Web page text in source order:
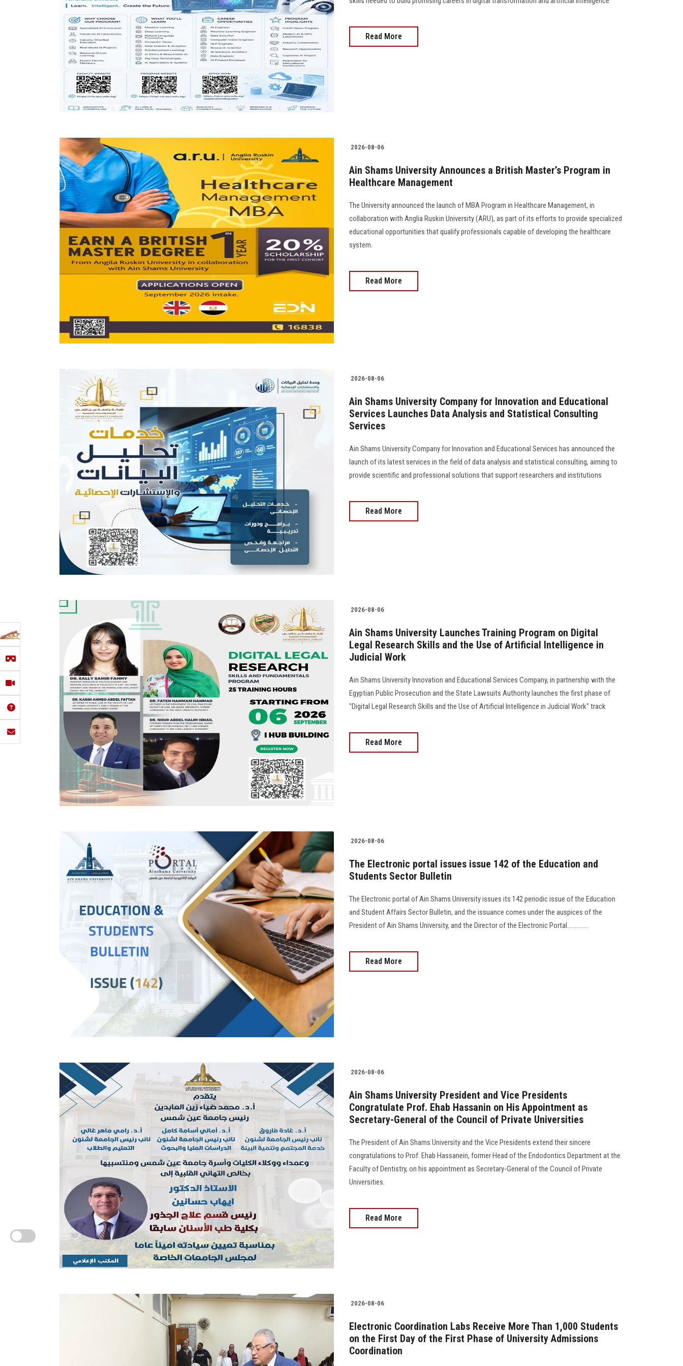
Read More
2026-08-06
Ain Shams University Announces a British Master’s Program in
Healthcare Management
The University announced the launch of MBA Program in Healthcare Management, in
collaboration with Anglia Ruskin University (ARU), as part of its efforts to provide specialized
educational opportunities that qualify professionals capable of developing the healthcare
system.
Read More
2026-08-06
Ain Shams University Company for Innovation and Educational
Services Launches Data Analysis and Statistical Consulting
Services
Ain Shams University Company for Innovation and Educational Services has announced the
launch of its latest services in the field of data analysis and statistical consulting, aiming to
provide scientific and professional solutions that support researchers and institutions
Read More
2026-08-06
Ain Shams University Launches Training Program on Digital
Legal Research Skills and the Use of Artificial Intelligence in
Judicial Work
Ain Shams University Innovation and Educational Services Company, in partnership with the
Egyptian Public Prosecution and the State Lawsuits Authority launches the first phase of
"Digital Legal Research Skills and the Use of Artificial Intelligence in Judicial Work" track
Read More
2026-08-06
The Electronic portal issues issue 142 of the Education and
Students Sector Bulletin
The Electronic portal of Ain Shams University issues its 142 periodic issue of the Education
and Student Affairs Sector Bulletin, and the issuance comes under the auspices of the
President of Ain Shams University, and the Director of the Electronic Portal..............
Read More
2026-08-06
Ain Shams University President and Vice Presidents
Congratulate Prof. Ehab Hassanin on His Appointment as
Secretary-General of the Council of Private Universities
The President of Ain Shams University and the Vice Presidents extend their sincere
congratulations to Prof. Ehab Hassanein, former Head of the Endodontics Department at the
Faculty of Dentistry, on his appointment as Secretary-General of the Council of Private
Universities.
Read More
2026-08-06
Electronic Coordination Labs Receive More Than 1,000 Students
on the First Day of the First Phase of University Admissions
Coordination